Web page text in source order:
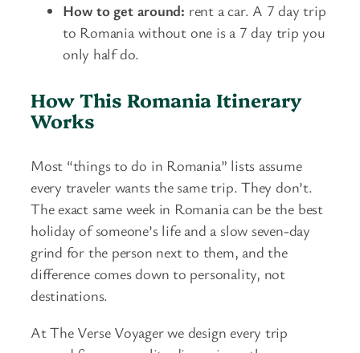
How to get around: rent a car. A 7 day trip
to Romania without one is a 7 day trip you
only half do.
How This Romania Itinerary
Works
Most “things to do in Romania” lists assume
every traveler wants the same trip. They don’t.
The exact same week in Romania can be the best
holiday of someone’s life and a slow seven-day
grind for the person next to them, and the
difference comes down to personality, not
destinations.
At The Verse Voyager we design every trip